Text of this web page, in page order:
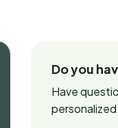
Do you
Have